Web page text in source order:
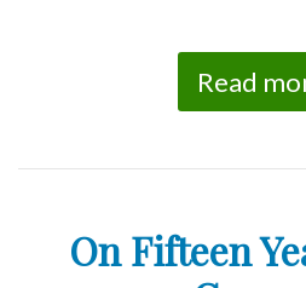
Read
On Fifteen